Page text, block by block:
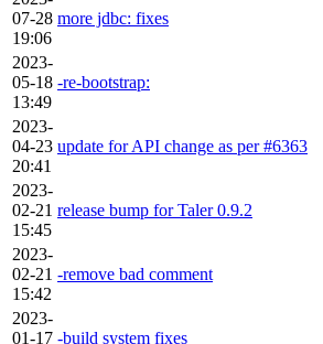
07-28
19:06
more jdbc: fixes
2023-
05-18
13:49
-re-bootstrap:
2023-
04-23
20:41
update for API change as per #6363
2023-
02-21
15:45
release bump for Taler 0.9.2
2023-
02-21
15:42
-remove bad comment
2023-
01-17 -build system fixes